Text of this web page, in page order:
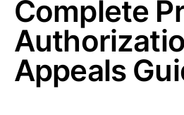
Complete
Appeals